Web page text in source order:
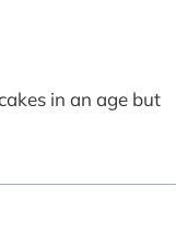
in an age but